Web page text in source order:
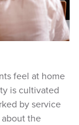
feel at home
is cultivated
by service
the